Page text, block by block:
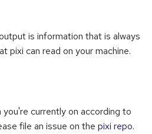
is information that is always
pixi can read on your machine.
currently on according to
file an issue on the pixi repo.